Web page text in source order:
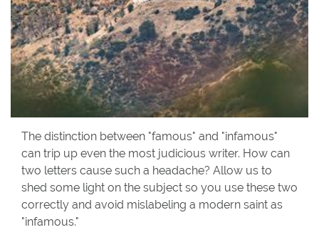
The distinction between "famous" and "infamous"
can trip up even the most judicious writer. How can
two letters cause such a headache? Allow us to
shed some light on the subject so you use these two
correctly and avoid mislabeling a modern saint as
"infamous."